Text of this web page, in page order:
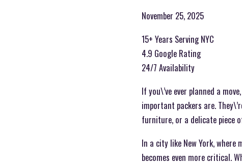
November 25, 2025
15+ Years Serving NYC
4.9 Google Rating
24/7 Availability
If you\’ve ever planned a
important packers are.
furniture, or a delicate piece
In a city like New York,
becomes even more critical.